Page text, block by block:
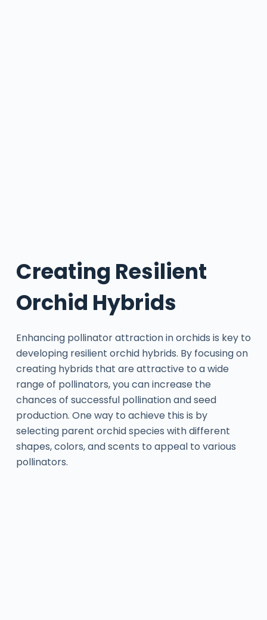
Creating Resilient
Orchid Hybrids
Enhancing pollinator attraction in orchids is key to
developing resilient orchid hybrids. By focusing on
creating hybrids that are attractive to a wide
range of pollinators, you can increase the
chances of successful pollination and seed
production. One way to achieve this is by
selecting parent orchid species with different
shapes, colors, and scents to appeal to various
pollinators.